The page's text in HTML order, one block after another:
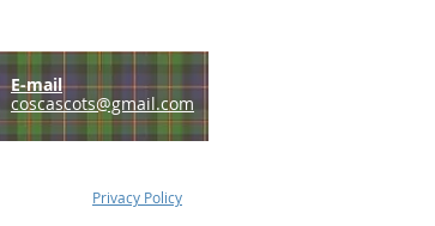
E-mail
coscascots@gmail.com
Privacy Policy